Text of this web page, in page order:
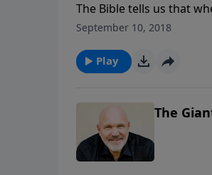
The Bible tells us that
of lust? In this
September 10, 2018
Play
The